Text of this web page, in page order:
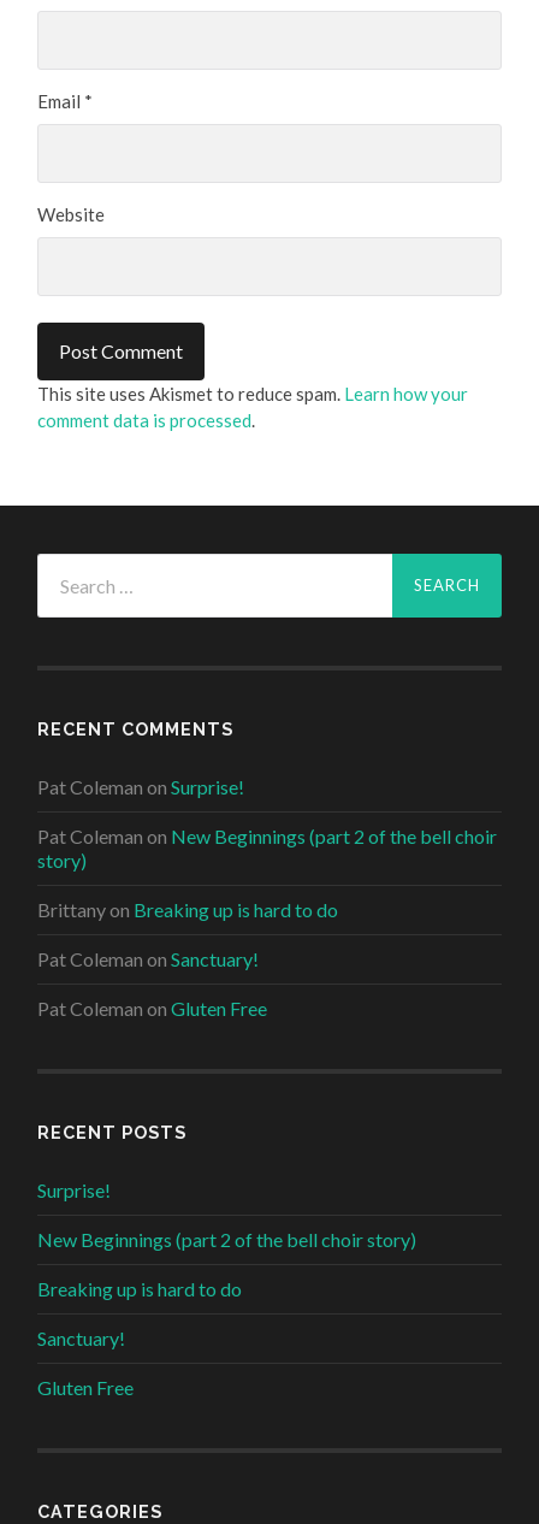
Email *
Website
This site uses Akismet to reduce spam. Learn how your
comment data is processed.
for:
RECENT COMMENTS
Pat Coleman onSurprise!
Pat Coleman on New Beginnings (part 2 of the bell choir
story)
Brittanyon Breaking up is hard to do
Pat Coleman onSanctuary!
Pat Coleman onGluten Free
RECENT POSTS
Surprise!
New Beginnings (part 2 of the bell choir story)
Breaking up is hard to do
Sanctuary!
Gluten Free
CATEGORIES